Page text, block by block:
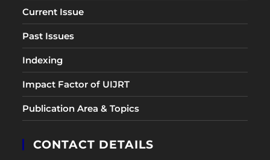
Current Issue
Past Issues
Indexing
Impact Factor of UIJRT
Publication Area & Topics
CONTACT DETAILS